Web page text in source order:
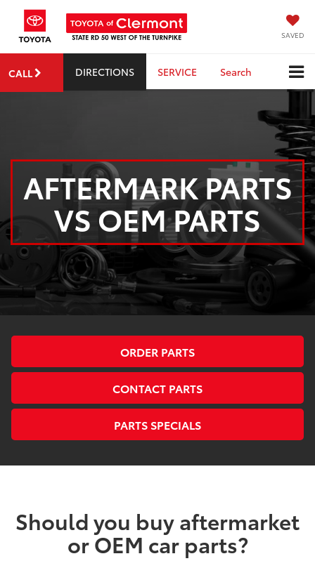
SAVED
CALL DIRECTIONS SERVICE Search
AFTERMARK PARTS
VS OEM PARTS
ORDER PARTS
CONTACT PARTS
PARTS SPECIALS
Should you buy aftermarket
or OEM car parts?